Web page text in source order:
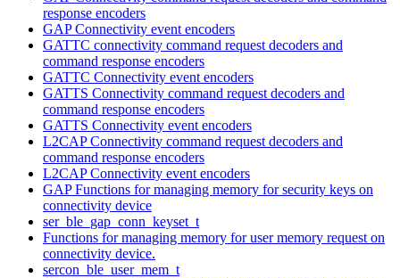
response encoders
GAP Connectivity event encoders
GATTC connectivity command request decoders and
command response encoders
GATTC Connectivity event encoders
GATTS Connectivity command request decoders and
command response encoders
GATTS Connectivity event encoders
L2CAP Connectivity command request decoders and
command response encoders
L2CAP Connectivity event encoders
GAP Functions for managing memory for security keys on
connectivity device
ser_ble_gap_conn_keyset_t
Functions for managing memory for user memory request on
connectivity device.
sercon_ble_user_mem_t